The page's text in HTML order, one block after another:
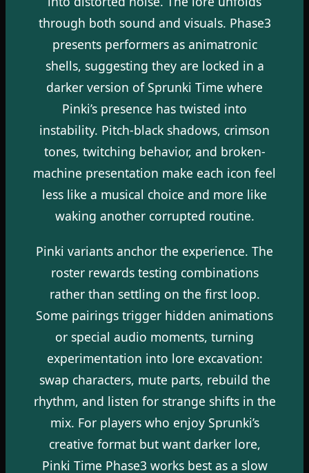
through both sound and visuals. Phase3
presents performers as animatronic
shells, suggesting they are locked in a
darker version of Sprunki Time where
Pinki’s presence has twisted into
instability. Pitch-black shadows, crimson
tones, twitching behavior, and broken-
machine presentation make each icon feel
less like a musical choice and more like
waking another corrupted routine.
Pinki variants anchor the experience. The
roster rewards testing combinations
rather than settling on the first loop.
Some pairings trigger hidden animations
or special audio moments, turning
experimentation into lore excavation:
swap characters, mute parts, rebuild the
rhythm, and listen for strange shifts in the
mix. For players who enjoy Sprunki’s
creative format but want darker lore,
Pinki Time Phase3 works best as a slow